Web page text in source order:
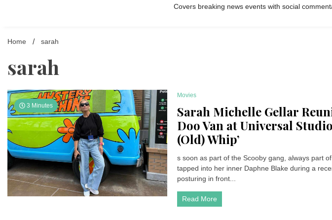
Covers breaking news events with social
Home sarah
sarah
3 Minutes
Movies
Sarah Michelle Gellar
Doo Van at Universal
(Old) Whip’
s soon as part of the Scooby gang, always part
tapped into her inner Daphne Blake during a
posturing in front...
Read More